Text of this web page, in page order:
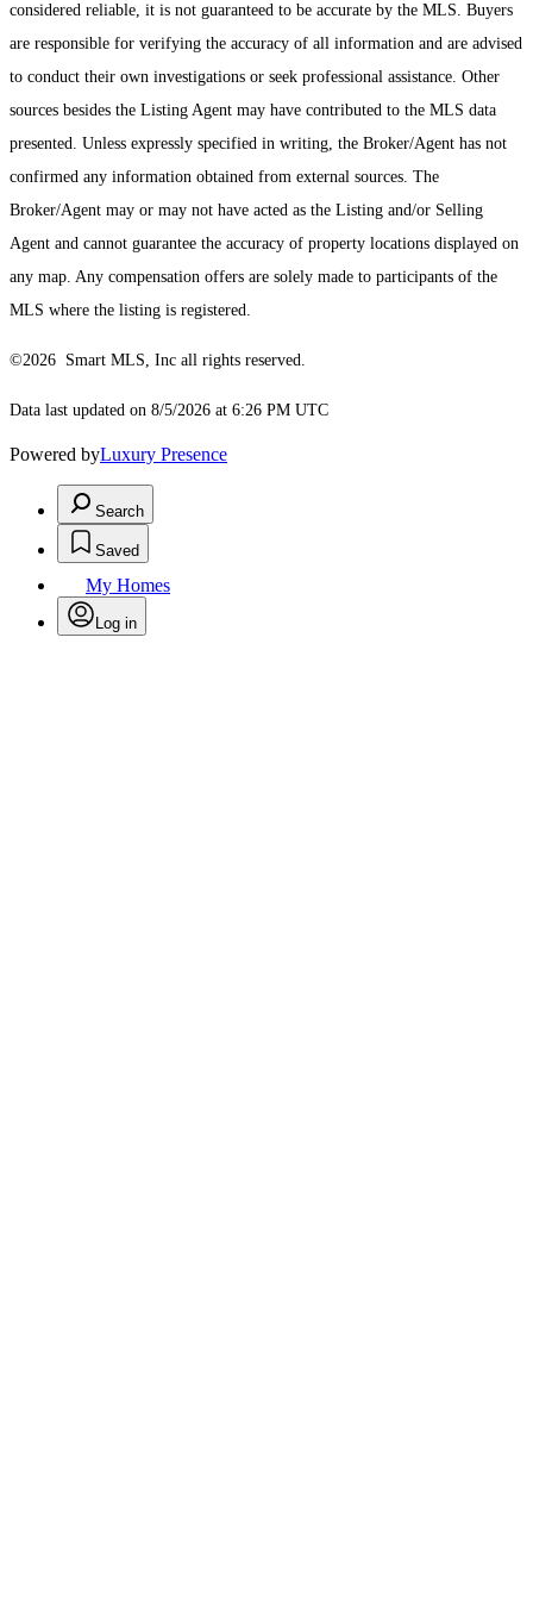
considered reliable, it is not guaranteed to be accurate by the MLS. Buyers
are responsible for verifying the accuracy of all information and are advised
to conduct their own investigations or seek professional assistance. Other
sources besides the Listing Agent may have contributed to the MLS data
presented. Unless expressly specified in writing, the Broker/Agent has not
confirmed any information obtained from external sources. The
Broker/Agent may or may not have acted as the Listing and/or Selling
Agent and cannot guarantee the accuracy of property locations displayed on
any map. Any compensation offers are solely made to participants of the
MLS where the listing is registered.
©2026 Smart MLS, Inc all rights reserved.
Data last updated on 8/5/2026 at 6:26 PM UTC
Powered byLuxury Presence
Search
Saved
My Homes
Log in